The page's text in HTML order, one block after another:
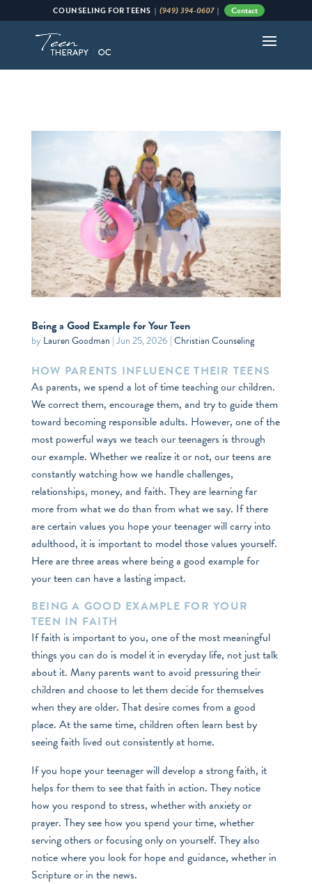
COUNSELING FORTEENS |(949) 394-0607| Contact
Being a Good Example for Your Teen
by Lauren Goodman |Jun 25, 2026 |Christian Counseling
HOW PARENTS INFLUENCE THEIR TEENS
As parents, we spend a lot of time teaching our children.
We correct them, encourage them, and try to guide them
toward becoming responsible adults. However, one of the
most powerful ways we teach our teenagers is through
our example. Whether we realize it or not, our teens are
constantly watching how we handle challenges,
relationships, money, and faith. They are learning far
more from what we do than from what we say. If there
are certain values you hope your teenager will carry into
adulthood, it is important to model those values yourself.
Here are three areas where being a good example for
your teen can have a lasting impact.
BEING A GOOD EXAMPLE FOR YOUR
TEEN IN FAITH
If faith is important to you, one of the most meaningful
things you can do is model it in everyday life, not just talk
about it. Many parents want to avoid pressuring their
children and choose to let them decide for themselves
when they are older. That desire comes from a good
place. At the same time, children often learn best by
seeing faith lived out consistently at home.
If you hope your teenager will develop a strong faith, it
helps for them to see that faith in action. They notice
how you respond to stress, whether with anxiety or
prayer. They see how you spend your time, whether
serving others or focusing only on yourself. They also
notice where you look for hope and guidance, whether in
Scripture or in the news.